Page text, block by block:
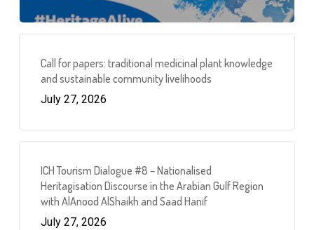
Call for papers: traditional medicinal plant knowledge
and sustainable community livelihoods
July 27, 2026
ICH Tourism Dialogue #8 – Nationalised
Heritagisation Discourse in the Arabian Gulf Region
with AlAnood AlShaikh and Saad Hanif
July 27, 2026